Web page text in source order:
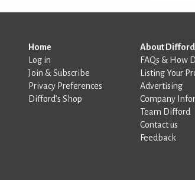
Home
Log in
Join & Subscribe
Privacy Preferences
Difford’s Shop
About
FAQs & How
Listing Your
Advertising
Company
Team Difford
Contact us
Feedback